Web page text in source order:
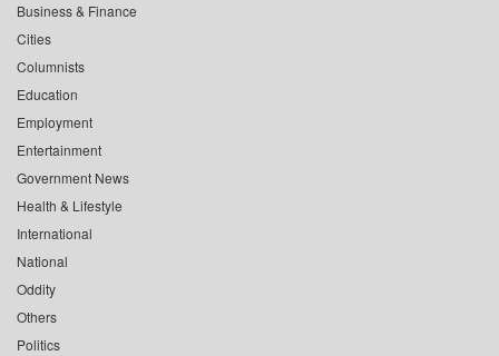
Business & Finance
Cities
Columnists
Education
Employment
Entertainment
Government News
Health & Lifestyle
International
National
Oddity
Others
Politics